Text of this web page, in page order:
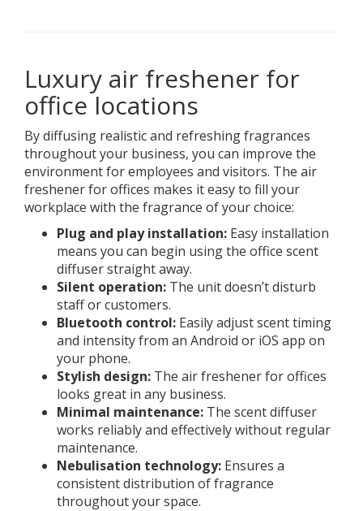
Luxury air freshener for
office locations
By diffusing realistic and refreshing fragrances
throughout your business, you can improve the
environment for employees and visitors. The air
freshener for offices makes it easy to fill your
workplace with the fragrance of your choice:
Plug and play installation: Easy installation
means you can begin using the office scent
diffuser straight away.
Silent operation: The unit doesn’t disturb
staff or customers.
Bluetooth control: Easily adjust scent timing
and intensity from an Android or iOS app on
your phone.
Stylish design: The air freshener for offices
looks great in any business.
Minimal maintenance: The scent diffuser
works reliably and effectively without regular
maintenance.
Nebulisation technology: Ensures a
consistent distribution of fragrance
throughout your space.